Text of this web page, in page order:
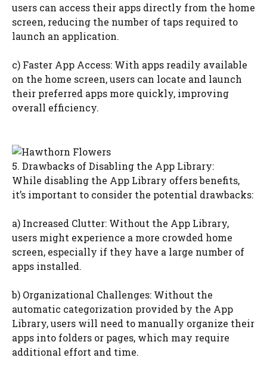
users can access their apps directly from the home
screen, reducing the number of taps required to
launch an application.
c) Faster App Access: With apps readily available
on the home screen, users can locate and launch
their preferred apps more quickly, improving
overall efficiency.
5. Drawbacks of Disabling the App Library:
While disabling the App Library offers benefits,
it’s important to consider the potential drawbacks:
a) Increased Clutter: Without the App Library,
users might experience a more crowded home
screen, especially if they have a large number of
apps installed.
b) Organizational Challenges: Without the
automatic categorization provided by the App
Library, users will need to manually organize their
apps into folders or pages, which may require
additional effort and time.